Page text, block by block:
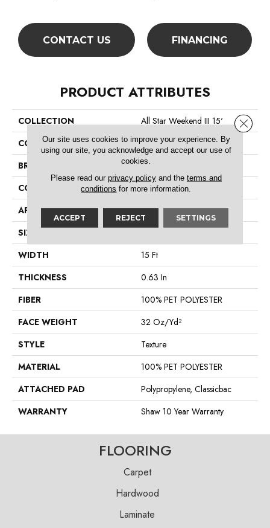
CONTACT US FINANCING
PRODUCT ATTRIBUTES
COLLECTION
All Star Weekend III 15'
COLOR
Blues
BRAND
Shaw Floors
CONSTRUCTION
Texture
APPLICATION
Residential
SIZE
WIDTH
15 Ft
THICKNESS
0.63 In
FIBER
100% PET POLYESTER
FACE WEIGHT
32 Oz/yd²
STYLE
Texture
MATERIAL
100% PET POLYESTER
ATTACHED PAD
Polypropylene, Classicbac
WARRANTY
Shaw 10 Year Warranty
FLOORING
Carpet
Hardwood
Laminate
Our site uses cookies to improve your experience. By
using our site, you acknowledge and accept our use of
cookies.
Please read our privacy policyand the terms and
conditions for more information.
ACCEPT REJECT SETTINGS
Close